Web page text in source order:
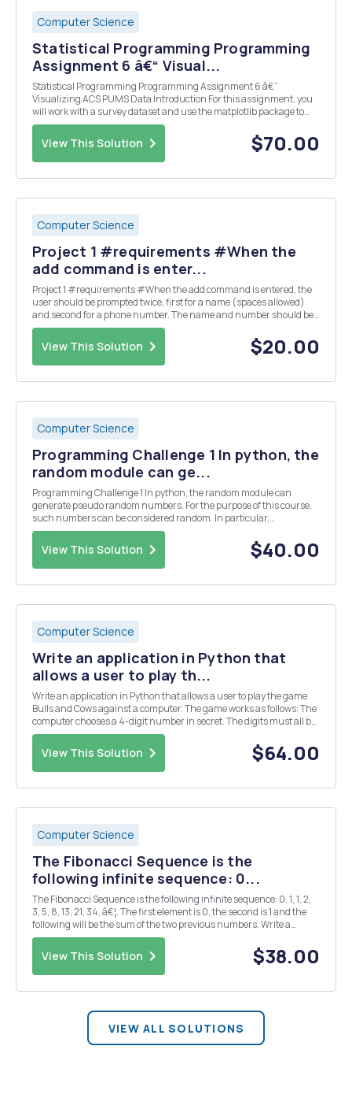
Computer Science
Statistical Programming Programming
Assignment 6 â€“ Visual...
Statistical Programming Programming Assignment 6 â€“
Visualizing ACS PUMS Data Introduction For this assignment, you
will work with a survey dataset and use the matplotlib package to
visualize data. The data set you will be working with comes from the
2013 American Community Survey (ACS) data. A...
View This Solution $70.00
Computer Science
Project 1 #requirements #When the
add command is enter...
Project 1 #requirements #When the add command is entered, the
user should be prompted twice, first for a name (spaces allowed)
and second for a phone number. The name and number should be
entered into the database with the name as the key and the number
as the value. #When the find command ...
View This Solution $20.00
Computer Science
Programming Challenge 1 In python, the
random module can ge...
Programming Challenge 1 In python, the random module can
generate pseudo random numbers. For the purpose of this course,
such numbers can be considered random. In particular,
random.randrange(2) produces random bits. To use the random
module, it is necessary to import random. Using a loop, store N ...
View This Solution $40.00
Computer Science
Write an application in Python that
allows a user to play th...
Write an application in Python that allows a user to play the game
Bulls and Cows against a computer. The game works as follows: The
computer chooses a 4-digit number in secret. The digits must all be
different. The user then guesses the number and the computer
provides the number of matching digit...
View This Solution $64.00
Computer Science
The Fibonacci Sequence is the
following infinite sequence: 0...
The Fibonacci Sequence is the following infinite sequence: 0, 1, 1, 2,
3, 5, 8, 13, 21, 34, â€¦. The first element is 0, the second is 1 and the
following will be the sum of the two previous numbers. Write a
function in Python that receives the desired position and returns
the Fibonacci number pe...
View This Solution $38.00
VIEW ALL SOLUTIONS